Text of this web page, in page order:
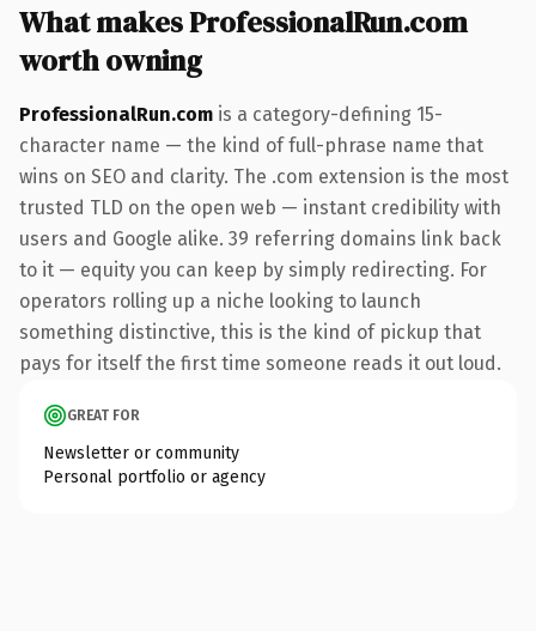
What makes ProfessionalRun.com
worth owning
ProfessionalRun.com is a category-defining 15-
character name — the kind of full-phrase name that
wins on SEO and clarity. The .com extension is the most
trusted TLD on the open web — instant credibility with
users and Google alike. 39 referring domains link back
to it — equity you can keep by simply redirecting. For
operators rolling up a niche looking to launch
something distinctive, this is the kind of pickup that
pays for itself the first time someone reads it out loud.
GREAT FOR
Newsletter or community
Personal portfolio or agency